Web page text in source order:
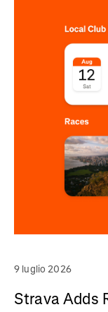
9 luglio 2026
Strava Adds